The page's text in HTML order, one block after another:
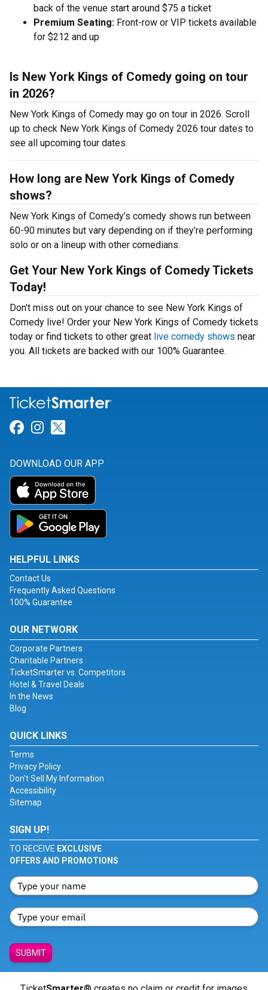
back of the venue start around $75 a ticket
Premium Seating: Front-row or VIP tickets available
for $212 and up
Is New York Kings of Comedy going on tour
in 2026?
New York Kings of Comedy may go on tour in 2026. Scroll
up to check New York Kings of Comedy 2026 tour dates to
see all upcoming tour dates.
How long are New York Kings of Comedy
shows?
New York Kings of Comedy’s comedy shows run between
60-90 minutes but vary depending on if they’re performing
solo or on a lineup with other comedians.
Get Your New York Kings of Comedy Tickets
Today!
Don't miss out on your chance to see New York Kings of
Comedy live! Order your New York Kings of Comedy tickets
today or find tickets to other great live comedy shows near
you. All tickets are backed with our 100% Guarantee.
Link for Facebook
Link for Instagram
DOWNLOAD OUR APP
HELPFUL LINKS
Contact Us
Frequently Asked Questions
100% Guarantee
OUR NETWORK
Corporate Partners
Charitable Partners
TicketSmarter vs. Competitors
Hotel & Travel Deals
In the News
Blog
QUICK LINKS
Terms
Privacy Policy
Don't Sell My Information
Accessibility
Sitemap
SIGN UP!
TO RECEIVE EXCLUSIVE
OFFERS AND PROMOTIONS
SUBMIT